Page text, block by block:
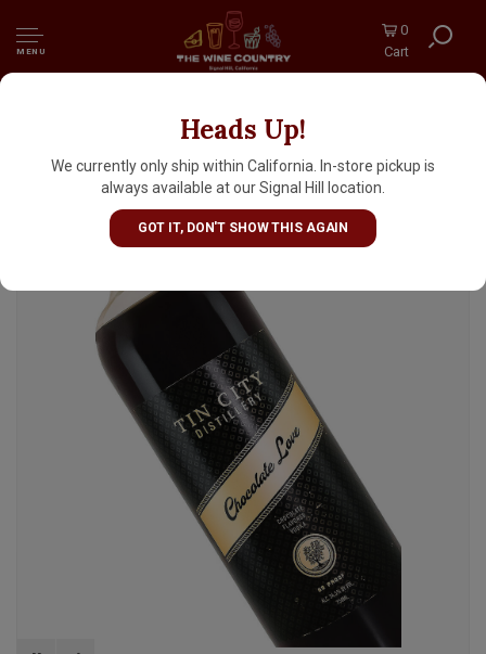
MENU
0
Cart
Heads Up!
We currently only ship within California. In-store pickup is
always available at our Signal Hill location.
GOT IT, DON'T SHOW THIS AGAIN
Tin City Distillery "Chocolate Love"
Chocolate Flavored Vodka, Paso Robles,
California